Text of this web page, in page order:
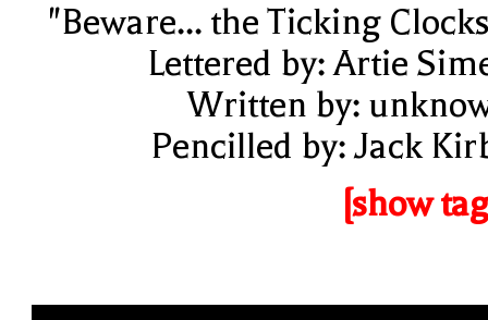
"Beware... the Ticking
Lettered by: Artie
Written by:
Pencilled by: Jack
[show